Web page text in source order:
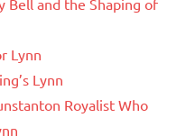
Bell and the Shaping of
Lynn
Lynn
Royalist Who